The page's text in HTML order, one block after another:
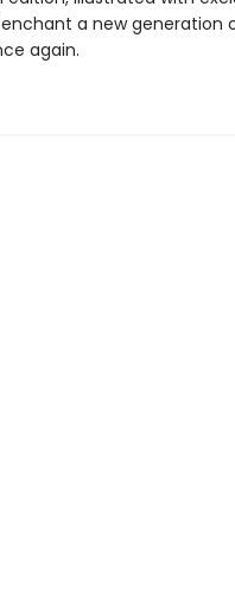
a new generation
again.